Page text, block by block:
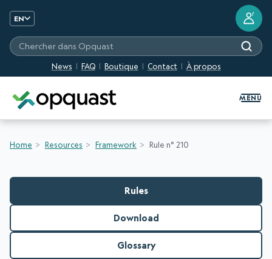
EN
News FAQ Boutique Contact À propos
Chercher dans Opquast
?
MENU
Home Resources Framework Rule n° 210
Rules
Download
Glossary